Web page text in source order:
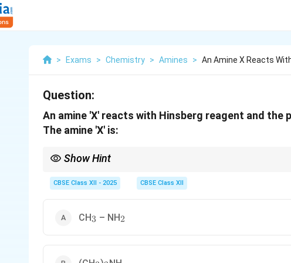
> Exams > Chemistry > Amines > An Amine X Reacts
Question:
An amine 'X' reacts with Hinsberg reagent and
The amine 'X' is:
Show Hint
alkali.
CBSE Class XII - 2025 CBSE Class XII
CH_3
3 – NH_2
2
_3_2